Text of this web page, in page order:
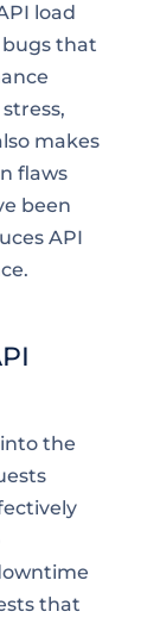
load
that
makes
flaws
been
API
the
that